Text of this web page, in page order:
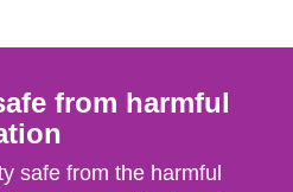
from harmful
safe from the harmful